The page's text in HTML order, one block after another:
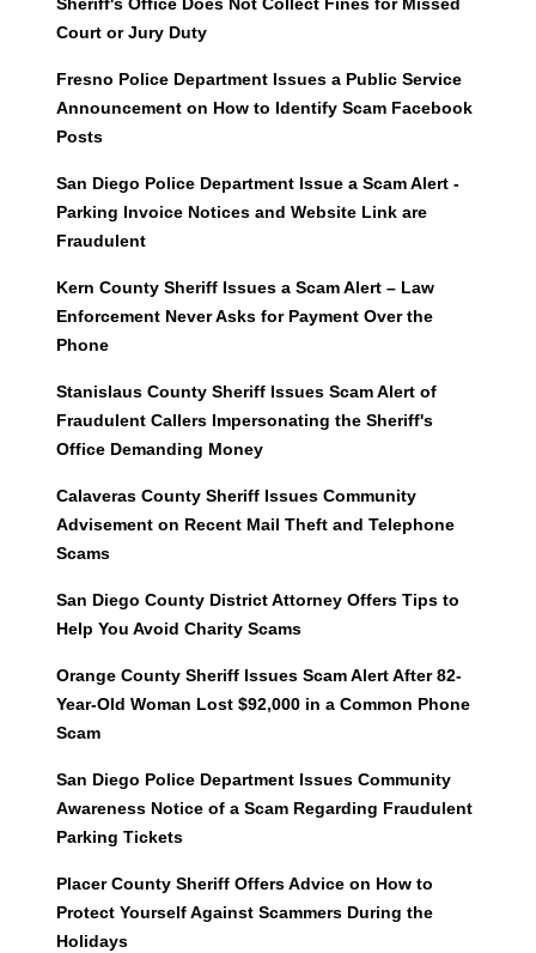
Court or Jury Duty
Fresno Police Department Issues a Public Service
Announcement on How to Identify Scam Facebook
Posts
San Diego Police Department Issue a Scam Alert -
Parking Invoice Notices and Website Link are
Fraudulent
Kern County Sheriff Issues a Scam Alert – Law
Enforcement Never Asks for Payment Over the
Phone
Stanislaus County Sheriff Issues Scam Alert of
Fraudulent Callers Impersonating the Sheriff's
Office Demanding Money
Calaveras County Sheriff Issues Community
Advisement on Recent Mail Theft and Telephone
Scams
San Diego County District Attorney Offers Tips to
Help You Avoid Charity Scams
Orange County Sheriff Issues Scam Alert After 82-
Year-Old Woman Lost $92,000 in a Common Phone
Scam
San Diego Police Department Issues Community
Awareness Notice of a Scam Regarding Fraudulent
Parking Tickets
Placer County Sheriff Offers Advice on How to
Protect Yourself Against Scammers During the
Holidays